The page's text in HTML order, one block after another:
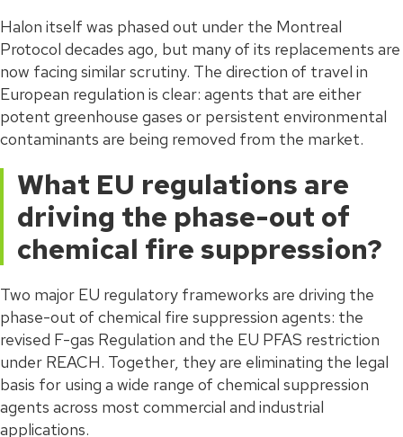
Halon itself was phased out under the Montreal
Protocol decades ago, but many of its replacements are
now facing similar scrutiny. The direction of travel in
European regulation is clear: agents that are either
potent greenhouse gases or persistent environmental
contaminants are being removed from the market.
What EU regulations are
driving the phase-out of
chemical fire suppression?
Two major EU regulatory frameworks are driving the
phase-out of chemical fire suppression agents: the
revised F-gas Regulation and the EU PFAS restriction
under REACH. Together, they are eliminating the legal
basis for using a wide range of chemical suppression
agents across most commercial and industrial
applications.